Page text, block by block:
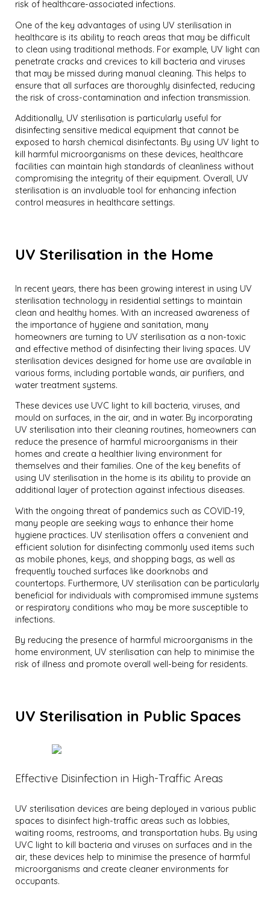
risk of healthcare-associated infections.
One of the key advantages of using UV sterilisation in
healthcare is its ability to reach areas that may be difficult
to clean using traditional methods. For example, UV light can
penetrate cracks and crevices to kill bacteria and viruses
that may be missed during manual cleaning. This helps to
ensure that all surfaces are thoroughly disinfected, reducing
the risk of cross-contamination and infection transmission.
Additionally, UV sterilisation is particularly useful for
disinfecting sensitive medical equipment that cannot be
exposed to harsh chemical disinfectants. By using UV light to
kill harmful microorganisms on these devices, healthcare
facilities can maintain high standards of cleanliness without
compromising the integrity of their equipment. Overall, UV
sterilisation is an invaluable tool for enhancing infection
control measures in healthcare settings.
UV Sterilisation in the Home
In recent years, there has been growing interest in using UV
sterilisation technology in residential settings to maintain
clean and healthy homes. With an increased awareness of
the importance of hygiene and sanitation, many
homeowners are turning to UV sterilisation as a non-toxic
and effective method of disinfecting their living spaces. UV
sterilisation devices designed for home use are available in
various forms, including portable wands, air purifiers, and
water treatment systems.
These devices use UVC light to kill bacteria, viruses, and
mould on surfaces, in the air, and in water. By incorporating
UV sterilisation into their cleaning routines, homeowners can
reduce the presence of harmful microorganisms in their
homes and create a healthier living environment for
themselves and their families. One of the key benefits of
using UV sterilisation in the home is its ability to provide an
additional layer of protection against infectious diseases.
With the ongoing threat of pandemics such as COVID-19,
many people are seeking ways to enhance their home
hygiene practices. UV sterilisation offers a convenient and
efficient solution for disinfecting commonly used items such
as mobile phones, keys, and shopping bags, as well as
frequently touched surfaces like doorknobs and
countertops. Furthermore, UV sterilisation can be particularly
beneficial for individuals with compromised immune systems
or respiratory conditions who may be more susceptible to
infections.
By reducing the presence of harmful microorganisms in the
home environment, UV sterilisation can help to minimise the
risk of illness and promote overall well-being for residents.
UV Sterilisation in Public Spaces
Effective Disinfection in High-Traffic Areas
UV sterilisation devices are being deployed in various public
spaces to disinfect high-traffic areas such as lobbies,
waiting rooms, restrooms, and transportation hubs. By using
UVC light to kill bacteria and viruses on surfaces and in the
air, these devices help to minimise the presence of harmful
microorganisms and create cleaner environments for
occupants.